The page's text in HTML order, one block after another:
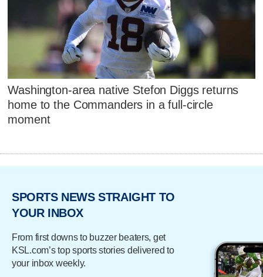
Washington-area native Stefon Diggs returns
home to the Commanders in a full-circle
moment
SPORTS NEWS STRAIGHT TO
YOUR INBOX
From first downs to buzzer beaters, get
KSL.com’s top sports stories delivered to
your inbox weekly.